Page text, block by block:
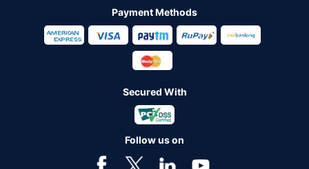
Payment Methods
Secured With
Follow us on